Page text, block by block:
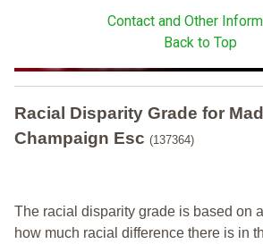
Contact and Other
Back to Top
Racial Disparity Grade for
Champaign Esc (137364)
The racial disparity grade is based on
how much racial difference there is in